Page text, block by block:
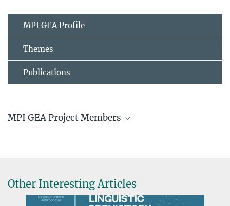
MPI GEA Profile
Themes
Publications
MPI GEA Project Members
Other Interesting Articles